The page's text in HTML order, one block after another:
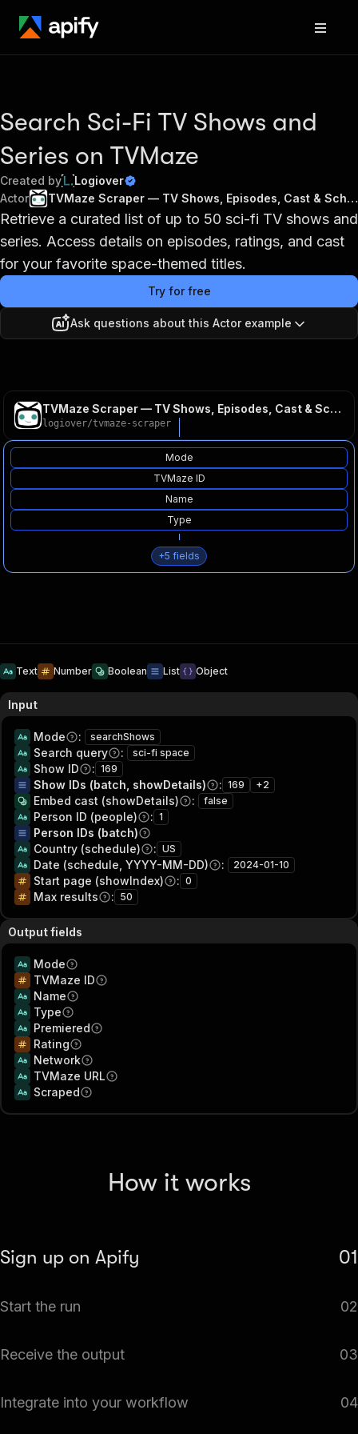
Search Sci-Fi TV Shows and
Series on TVMaze
Created by
Logiover
Actor
TVMaze Scraper — TV Shows, Episodes, Cast & Schedule API
Retrieve a curated list of up to 50 sci-fi TV shows and
series. Access details on episodes, ratings, and cast
for your favorite space-themed titles.
Try for free
Ask questions about this Actor example
TVMaze Scraper — TV Shows, Episodes, Cast & Schedule API
logiover/tvmaze-scraper
Mode
TVMaze ID
Name
Type
+5 fields
Text Number Boolean List Object
Input
Mode : searchShows
Search query : sci-fi space
Show ID : 169
Show IDs (batch, showDetails) : 169 +2
Embed cast (showDetails) : false
Person ID (people) : 1
Person IDs (batch)
Country (schedule)
: US
Date (schedule, YYYY-MM-DD) : 2024-01-10
Start page (showIndex) : 0
Max results : 50
Output fields
Mode
TVMaze ID
Name
Type
Premiered
Rating
Network
TVMaze URL
Scraped
How it works
Sign up on Apify 01
— TV Shows, Episodes, Cast & Schedule API.
Start the run 02
automatically.
Receive the output 03
soon as your dataset is complete and ready for review.
Integrate into your workflow 04